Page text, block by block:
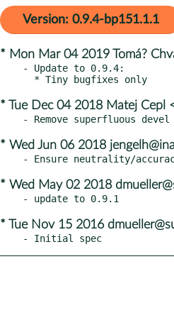
Version: 0.9.4-bp151.1.1
* Mon Mar 04 2019 Tomá?
- Update to 0.9.4:
* Tue Dec 04 2018 Matej Cepl
* Wed Jun 06 2018
* Wed May 02 2018
* Tue Nov 15 2016
- Initial spec